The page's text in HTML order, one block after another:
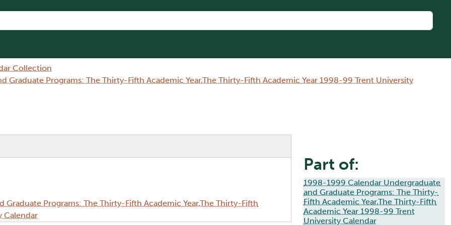
Collection
Graduate Programs: The Thirty-Fifth Academic Year,The Thirty-Fifth Academic Year 1998-99 Trent University
Programs: The Thirty-Fifth Academic Year,The Thirty-Fifth
Calendar
Part of:
1998-1999 Calendar Undergraduate
and Graduate Programs: The Thirty-
Fifth Academic Year,The Thirty-Fifth
Academic Year 1998-99 Trent
University Calendar